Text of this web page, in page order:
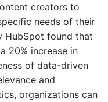
creators to
needs of their
HubSpot found that
20% increase in
of data-driven
and
organizations can